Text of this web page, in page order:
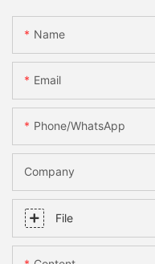
Name
Email
Phone/whatsApp
Company
File